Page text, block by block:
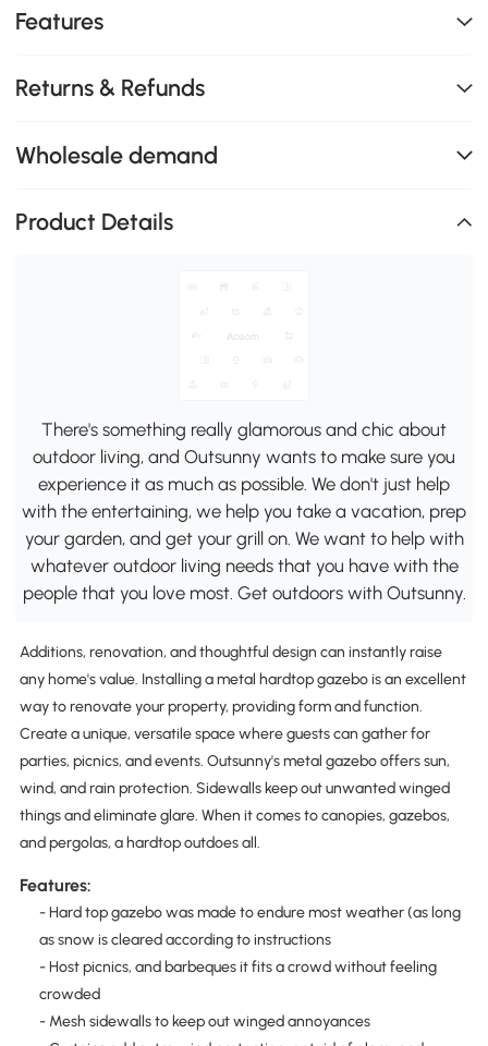
Features
Returns & Refunds
Wholesale demand
Product Details
There's something really glamorous and chic about
outdoor living, and Outsunny wants to make sure you
experience it as much as possible. We don't just help
with the entertaining, we help you take a vacation, prep
your garden, and get your grill on. We want to help with
whatever outdoor living needs that you have with the
people that you love most. Get outdoors with Outsunny.
Additions, renovation, and thoughtful design can instantly raise
any home's value. Installing a metal hardtop gazebo is an excellent
way to renovate your property, providing form and function.
Create a unique, versatile space where guests can gather for
parties, picnics, and events. Outsunny's metal gazebo offers sun,
wind, and rain protection. Sidewalls keep out unwanted winged
things and eliminate glare. When it comes to canopies, gazebos,
and pergolas, a hardtop outdoes all.
Features:
- Hard top gazebo was made to endure most weather (as long
as snow is cleared according to instructions
- Host picnics, and barbeques it fits a crowd without feeling
crowded
- Mesh sidewalls to keep out winged annoyances